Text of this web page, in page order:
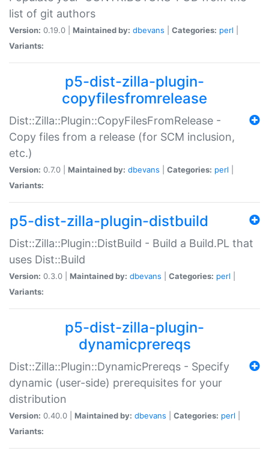
list of git authors
Version: 0.19.0 | Maintained by: dbevans Categories: perl
Variants:
p5-dist-zilla-plugin-
copyfilesfromrelease
Dist::Zilla::Plugin::CopyFilesFromRelease -
Copy files from a release (for SCM inclusion,
etc.)
Version: 0.7.0 | Maintained by: dbevans Categories: perl
Variants:
p5-dist-zilla-plugin-distbuild
Dist::Zilla::Plugin::DistBuild - Build a Build.PL that
uses Dist::Build
Version: 0.3.0 | Maintained by: dbevans Categories: perl
Variants:
p5-dist-zilla-plugin-
dynamicprereqs
Dist::Zilla::Plugin::DynamicPrereqs - Specify
dynamic (user-side) prerequisites for your
distribution
Version: 0.40.0 | Maintained by: dbevans Categories: perl
Variants: